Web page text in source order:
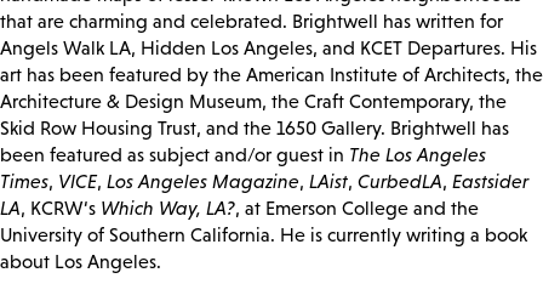
that are charming and celebrated. Brightwell has written for
Angels Walk LA, Hidden Los Angeles, and KCET Departures. His
art has been featured by the American Institute of Architects, the
Architecture & Design Museum, the Craft Contemporary, the
Skid Row Housing Trust, and the 1650 Gallery. Brightwell has
been featured as subject and/or guest in The Los Angeles
Times, VICE, Los Angeles Magazine, LAist, CurbedLA, Eastsider
LA, KCRW‘s Which Way, LA?, at Emerson College and the
University of Southern California. He is currently writing a book
about Los Angeles.